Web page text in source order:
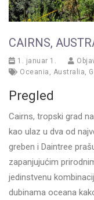
CAIRNS,
1. januar 1.
Oceania , Australia,
Pregled
Cairns, tropski grad
kao ulaz u dva od
greben i Daintree
zapanjujućim
jedinstvenu
dubinama oceana